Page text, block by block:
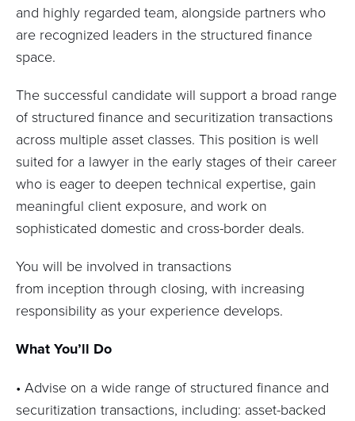
and highly regarded team, alongside partners who
are recognized leaders in the structured finance
space.
The successful candidate will support a broad range
of structured finance and securitization transactions
across multiple asset classes. This position is well
suited for a lawyer in the early stages of their career
who is eager to deepen technical expertise, gain
meaningful client exposure, and work on
sophisticated domestic and cross-border deals.
You will be involved in transactions
from inception through closing, with increasing
responsibility as your experience develops.
What You’ll Do
• Advise on a wide range of structured finance and
securitization transactions, including: asset-backed